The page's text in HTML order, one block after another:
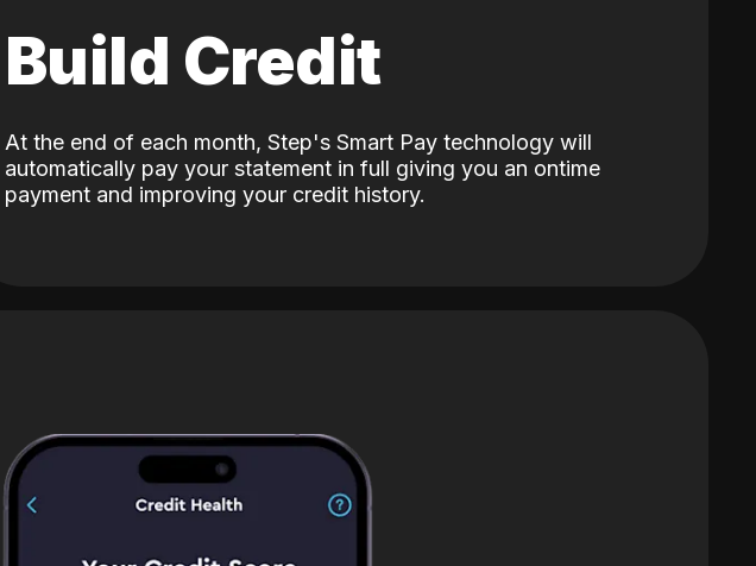
Build Credit
At the end of each month, Step's Smart Pay technology will
automatically pay your statement in full giving you an ontime
payment and improving your credit history.